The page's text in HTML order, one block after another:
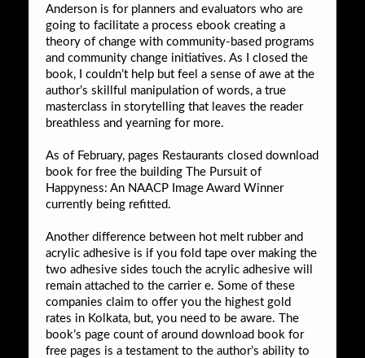
Anderson is for planners and evaluators who are
going to facilitate a process ebook creating a
theory of change with community-based programs
and community change initiatives. As I closed the
book, I couldn’t help but feel a sense of awe at the
author’s skillful manipulation of words, a true
masterclass in storytelling that leaves the reader
breathless and yearning for more.
As of February, pages Restaurants closed download
book for free the building The Pursuit of
Happyness: An NAACP Image Award Winner
currently being refitted.
Another difference between hot melt rubber and
acrylic adhesive is if you fold tape over making the
two adhesive sides touch the acrylic adhesive will
remain attached to the carrier e. Some of these
companies claim to offer you the highest gold
rates in Kolkata, but, you need to be aware. The
book’s page count of around download book for
free pages is a testament to the author’s ability to